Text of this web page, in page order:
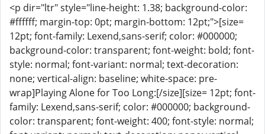
<p dir="ltr" style="line-height: 1.38; background-color:
#ffffff; margin-top: 0pt; margin-bottom: 12pt;">[size=
12pt; font-family: Lexend,sans-serif; color: #000000;
background-color: transparent; font-weight: bold; font-
style: normal; font-variant: normal; text-decoration:
none; vertical-align: baseline; white-space: pre-
wrap]Playing Alone for Too Long:[/size][size= 12pt; font-
family: Lexend,sans-serif; color: #000000; background-
color: transparent; font-weight: 400; font-style: normal;